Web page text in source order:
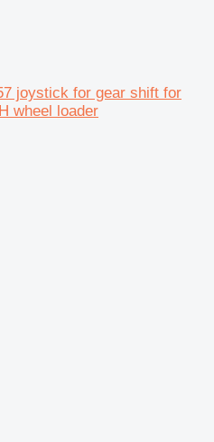
joystick for gear shift for
wheel loader